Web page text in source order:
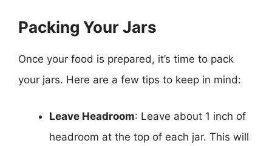
Packing Your Jars
Once your food is prepared, it’s time to pack
your jars. Here are a few tips to keep in mind:
Leave Headroom: Leave about 1 inch of
headroom at the top of each jar. This will